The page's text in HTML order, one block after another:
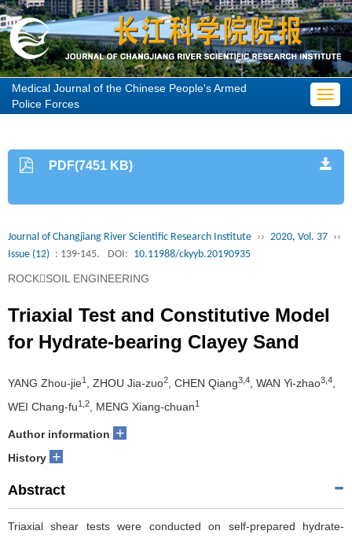
Medical Journal of the Chinese People's Armed
Police Forces
PDF(7451 KB)
Journal of Changjiang River Scientific Research Institute ›› 2020, Vol. 37 ››
Issue (12) : 139-145. DOI: 10.11988/ckyyb.20190935
ROCKSOIL ENGINEERING
Triaxial Test and Constitutive Model
for Hydrate-bearing Clayey Sand
YANG Zhou-jie1 , ZHOU Jia-zuo2 , CHEN Qiang3,4 , WAN Yi-zhao3,4
WEI Chang-fu1,2 , MENG Xiang-chuan1
Author information +
History +
Abstract
Triaxial shear tests were conducted on self-prepared hydrate-